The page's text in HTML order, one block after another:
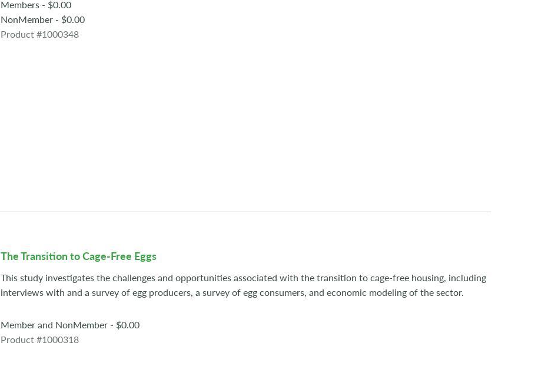
Members - $0.00
NonMember - $0.00
Product #1000348
The Transition to Cage-Free Eggs
This study investigates the challenges and opportunities associated with the transition to cage-free housing, including
interviews with and a survey of egg producers, a survey of egg consumers, and economic modeling of the sector.
Member and NonMember - $0.00
Product #1000318